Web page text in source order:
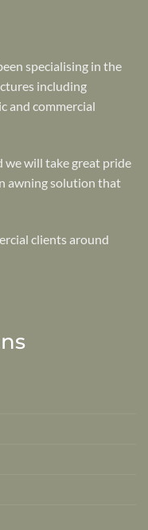
specialising in the
including
and commercial
we will take great pride
awning solution that
clients around